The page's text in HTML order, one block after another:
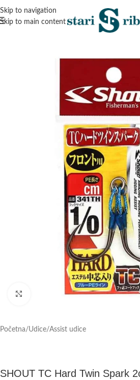
Skip to navigation
Skip to main content
Klik za povećanje
Početna/Udice/Assist udice
SHOUT TC Hard Twin Spark